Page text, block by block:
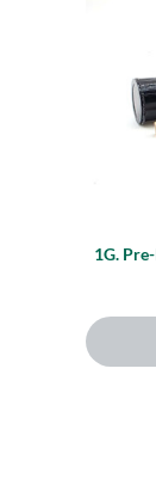
1G.